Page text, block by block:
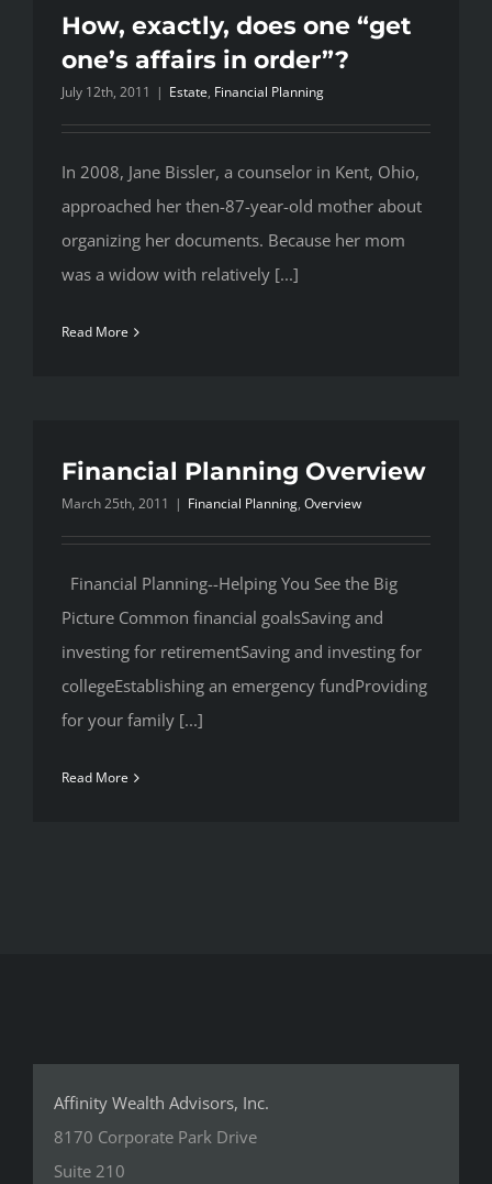
How, exactly, does one “get
one’s affairs in order”?
July 12th, 2011 | Estate, Financial Planning
In 2008, Jane Bissler, a counselor in Kent, Ohio,
approached her then-87-year-old mother about
organizing her documents. Because her mom
was a widow with relatively [...]
Read More
Financial Planning Overview
March 25th, 2011 | Financial Planning, Overview
Financial Planning--Helping You See the Big
Picture Common financial goalsSaving and
investing for retirementSaving and investing for
collegeEstablishing an emergency fundProviding
for your family [...]
Read More
Affinity Wealth Advisors, Inc.
8170 Corporate Park Drive
Suite 210